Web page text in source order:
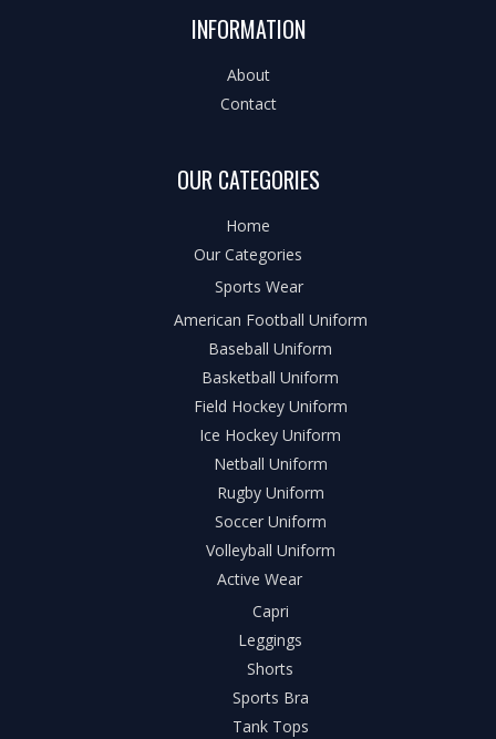
INFORMATION
About
Contact
OUR CATEGORIES
Home
Our Categories
Sports Wear
American Football Uniform
Baseball Uniform
Basketball Uniform
Field Hockey Uniform
Ice Hockey Uniform
Netball Uniform
Rugby Uniform
Soccer Uniform
Volleyball Uniform
Active Wear
Capri
Leggings
Shorts
Sports Bra
Tank Tops